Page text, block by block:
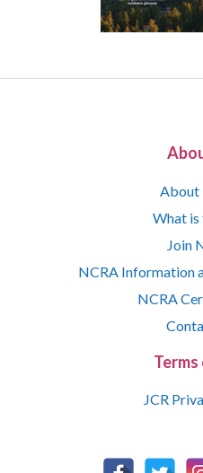
About
What is
Join
NCRA Information
NCRA
JCR